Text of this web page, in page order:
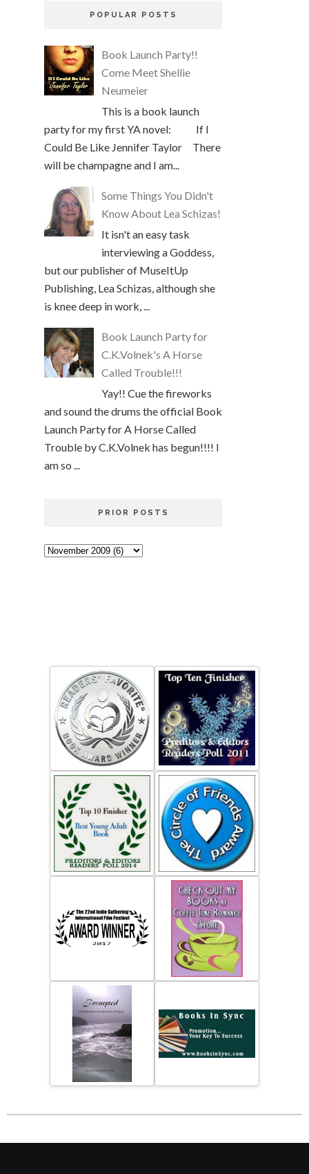
POPULAR POSTS
Book Launch Party!!
Come Meet Shellie
Neumeier
This is a book launch
party for my first YA novel: If I
Could Be Like Jennifer Taylor There
will be champagne and I am...
Some Things You Didn't
Know About Lea Schizas!
It isn't an easy task
interviewing a Goddess,
but our publisher of MuseItUp
Publishing, Lea Schizas, although she
is knee deep in work, ...
Book Launch Party for
C.K.Volnek's A Horse
Called Trouble!!!
Yay!! Cue the fireworks
and sound the drums the official Book
Launch Party for A Horse Called
Trouble by C.K.Volnek has begun!!!! I
am so ...
PRIOR POSTS